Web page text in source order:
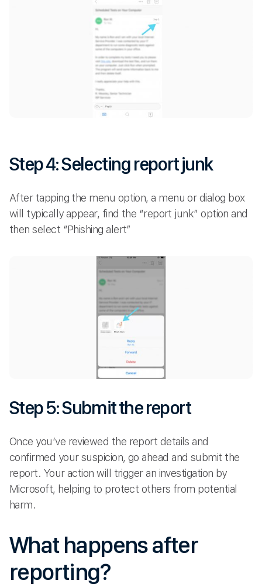
Step 4: Selecting report junk
After tapping the menu option, a menu or dialog box
will typically appear, find the “report junk” option and
then select “Phishing alert”
Step 5: Submit the report
Once you’ve reviewed the report details and
confirmed your suspicion, go ahead and submit the
report. Your action will trigger an investigation by
Microsoft, helping to protect others from potential
harm.
What happens after
reporting?